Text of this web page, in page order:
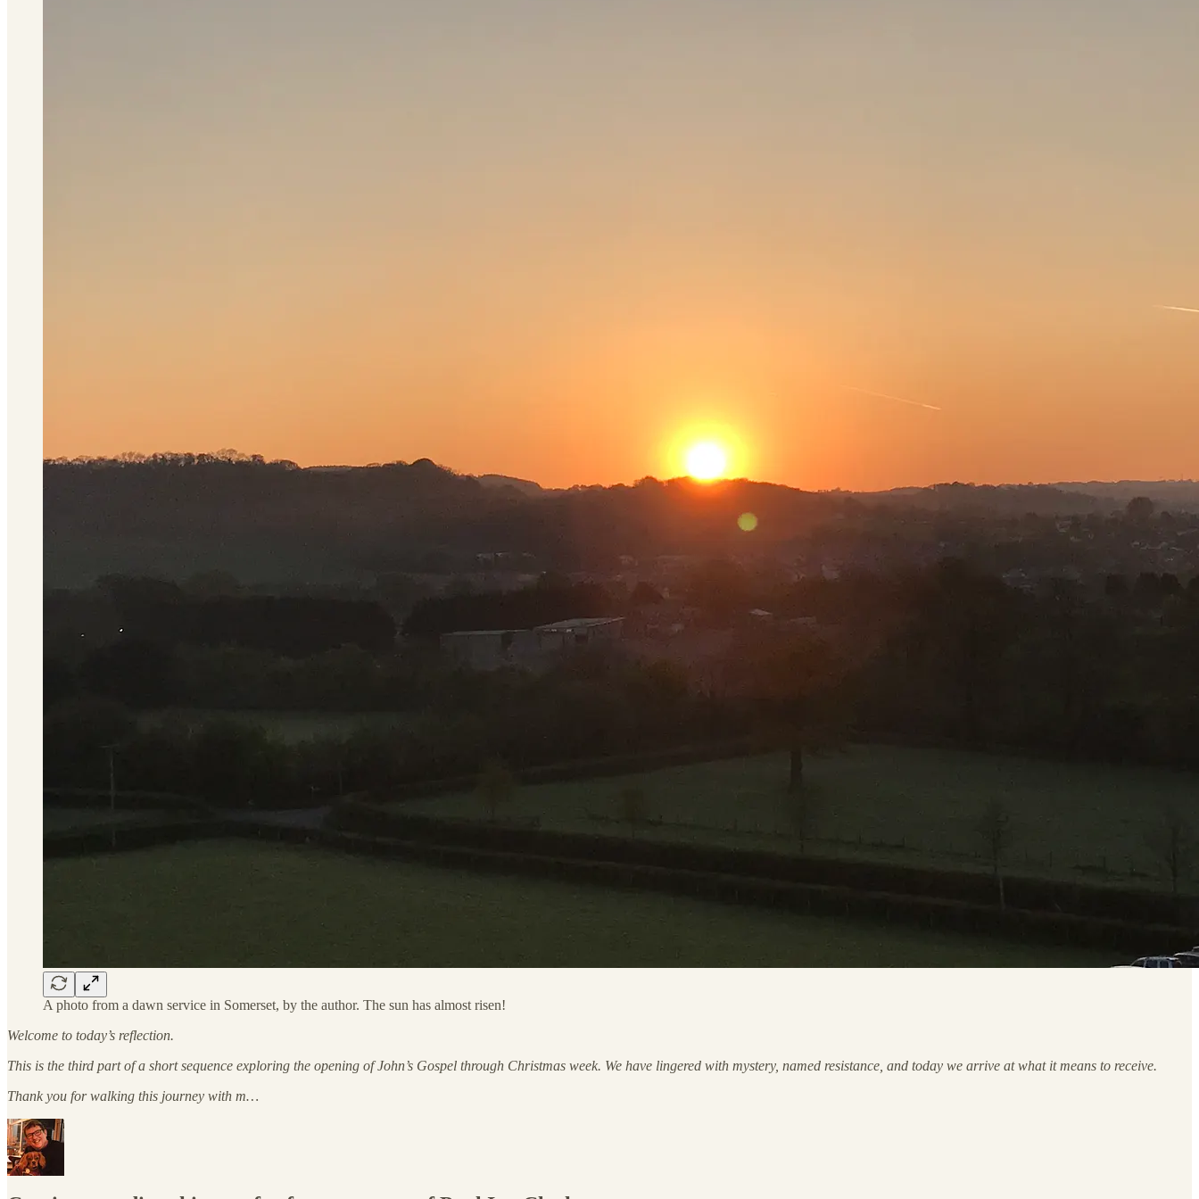
A photo from a dawn service in Somerset, by the author. The sun has almost risen!
Welcome to today’s reflection.
This is the third part of a short sequence exploring the opening of John’s Gospel through Christmas week. We have lingered with mystery, named resistance, and today we arrive at what it means to receive.
Thank you for walking this journey with m…